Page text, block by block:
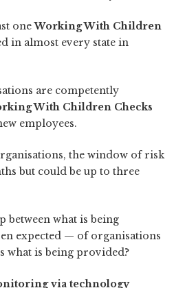
oneWorking With Children
in almost every state in
are competently
With Children Checks
employees.
the window of risk
but could be up to three
between what is being
expected — of organisations
what is being provided?
via technology